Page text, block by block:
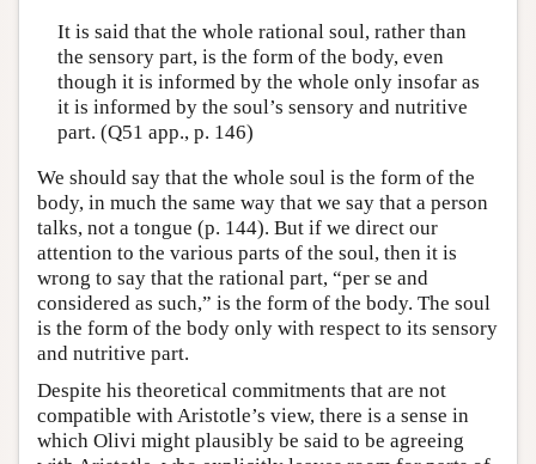
It is said that the whole rational soul, rather than
the sensory part, is the form of the body, even
though it is informed by the whole only insofar as
it is informed by the soul’s sensory and nutritive
part. (Q51 app., p. 146)
We should say that the whole soul is the form of the
body, in much the same way that we say that a person
talks, not a tongue (p. 144). But if we direct our
attention to the various parts of the soul, then it is
wrong to say that the rational part, “per se and
considered as such,” is the form of the body. The soul
is the form of the body only with respect to its sensory
and nutritive part.
Despite his theoretical commitments that are not
compatible with Aristotle’s view, there is a sense in
which Olivi might plausibly be said to be agreeing